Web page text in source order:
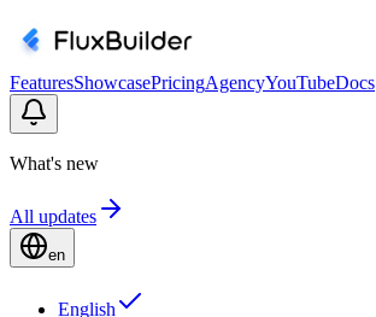
FeaturesShowcasePricingAgencyYouTubeDocs
What's new
All updates
en
English